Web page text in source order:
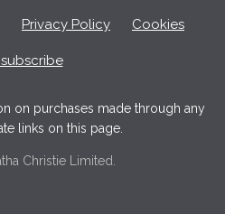
Privacy Policy Cookies
on purchases made through any
links on this page.
Christie Limited.